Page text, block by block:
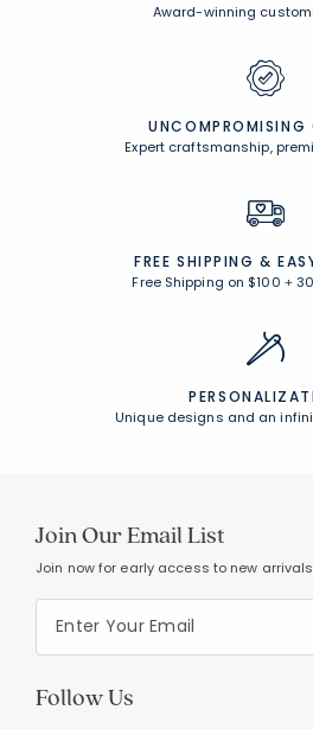
Award-winning
UNCOMPROMISING
Expert craftsmanship,
FREE SHIPPING &
Free Shipping on $100 +
Unique designs and an
Join Our Email List
Join now for early access to new
Follow Us